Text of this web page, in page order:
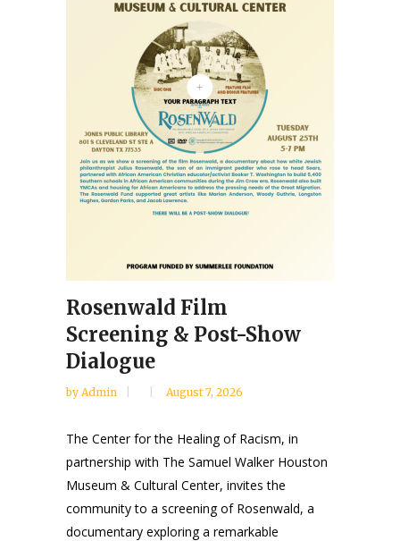
Rosenwald Film
Screening & Post-Show
Dialogue
by Admin August 7, 2026
The Center for the Healing of Racism, in
partnership with The Samuel Walker Houston
Museum & Cultural Center, invites the
community to a screening of Rosenwald, a
documentary exploring a remarkable